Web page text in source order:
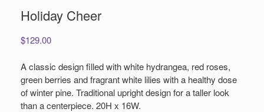
Holiday Cheer
$129.00
A classic design filled with white hydrangea, red roses,
green berries and fragrant white lilies with a healthy dose
of winter pine. Traditional upright design for a taller look
than a centerpiece. 20H x 16W.